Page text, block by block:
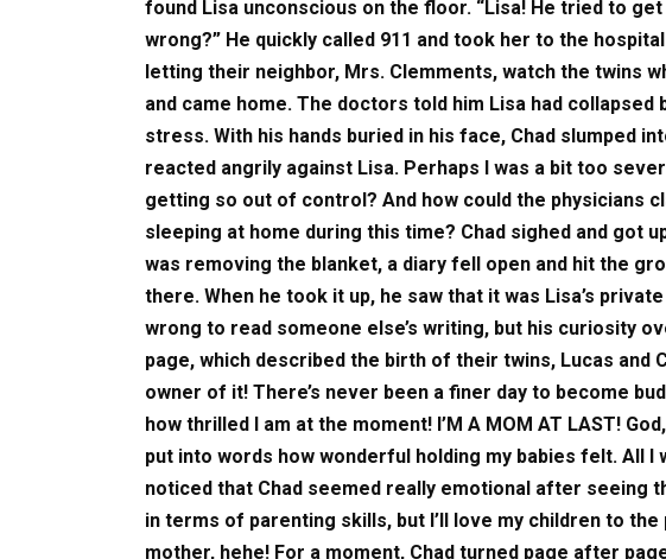
found Lisa unconscious on the floor. “Lisa! He tried to get
wrong?” He quickly called 911 and took her to the
letting their neighbor, Mrs. Clemments, watch the twins
and came home. The doctors told him Lisa had collapsed
stress. With his hands buried in his face, Chad slumped
reacted angrily against Lisa. Perhaps I was a bit too
getting so out of control? And how could the physicians
sleeping at home during this time? Chad sighed and got
was removing the blanket, a diary fell open and hit the
there. When he took it up, he saw that it was Lisa’s
wrong to read someone else’s writing, but his curiosity
page, which described the birth of their twins, Lucas and
owner of it! There’s never been a finer day to become
how thrilled I am at the moment! I’M A MOM AT LAST!
put into words how wonderful holding my babies felt. All I
noticed that Chad seemed really emotional after seeing
in terms of parenting skills, but I’ll love my children to
mother, hehe! For a moment, Chad turned page after